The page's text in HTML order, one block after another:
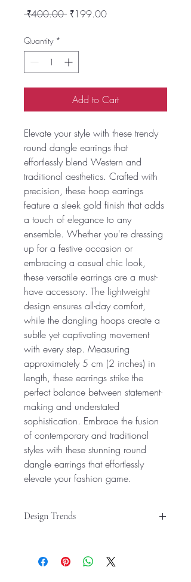
₹400.00 Regular
₹199.00Sale
Quantity *
Add to Cart
Elevate your style with these trendy
round dangle earrings that
effortlessly blend Western and
traditional aesthetics. Crafted with
precision, these hoop earrings
feature a sleek gold finish that adds
a touch of elegance to any
ensemble. Whether you're dressing
up for a festive occasion or
embracing a casual chic look,
these versatile earrings are a must-
have accessory. The lightweight
design ensures all-day comfort,
while the dangling hoops create a
subtle yet captivating movement
with every step. Measuring
approximately 5 cm (2 inches) in
length, these earrings strike the
perfect balance between statement-
making and understated
sophistication. Embrace the fusion
of contemporary and traditional
styles with these stunning round
dangle earrings that effortlessly
elevate your fashion game.
Design Trends
earrings offer a trendy and versatile
look, suitable for both western and